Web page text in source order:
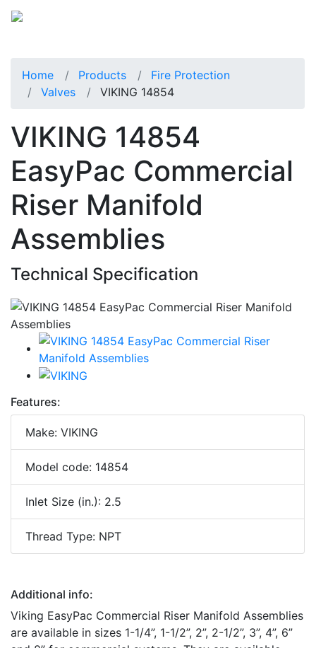
Home Products
Fire Protection
Valves
VIKING 14854
VIKING 14854
EasyPac Commercial
Riser Manifold
Assemblies
Technical Specification
Features:
Make: VIKING
Model code: 14854
Inlet Size (in.): 2.5
Thread Type: NPT
Additional info:
Viking EasyPac Commercial Riser Manifold Assemblies
are available in sizes 1-1/4”, 1-1/2”, 2”, 2-1/2”, 3”, 4”, 6”